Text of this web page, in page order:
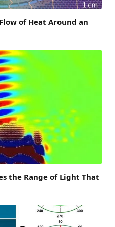
of Heat Around an
the Range of Light That